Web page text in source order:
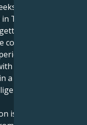
harmony and
Taurus drags
stuff done,
core truth of
the
other human
a way that's
and far-
is that you can